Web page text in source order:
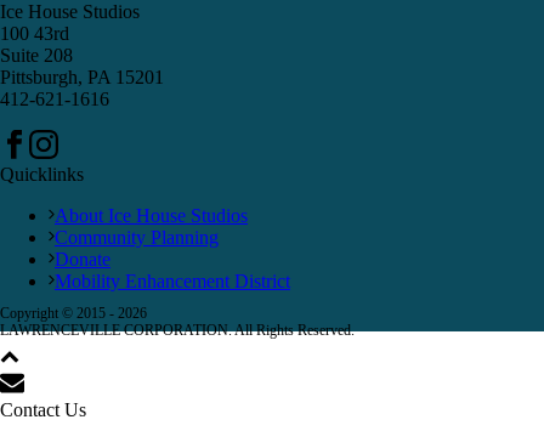
Ice House Studios
100 43rd
Suite 208
Pittsburgh, PA 15201
412-621-1616
Quicklinks
About Ice House Studios
Community Planning
Donate
Mobility Enhancement District
Copyright © 2015 - 2026
LAWRENCEVILLE CORPORATION. All Rights Reserved.
Contact Us